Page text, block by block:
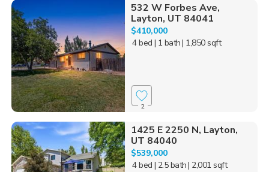
532 W Forbes Ave,
Layton, UT 84041
$410,000
4 bed | 1 bath| 1,850 sqft
2
1425 E 2250 N, Layton,
UT 84040
$539,000
4 bed | 2.5 bath| 2,001 sqft